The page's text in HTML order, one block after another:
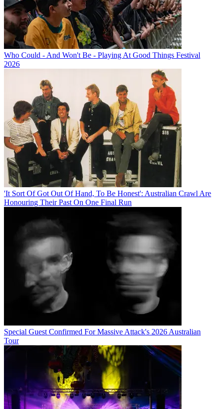
Who Could - And Won't Be - Playing At Good Things Festival
2026
'It Sort Of Got Out Of Hand, To Be Honest': Australian Crawl Are
Honouring Their Past On One Final Run
Special Guest Confirmed For Massive Attack's 2026 Australian
Tour